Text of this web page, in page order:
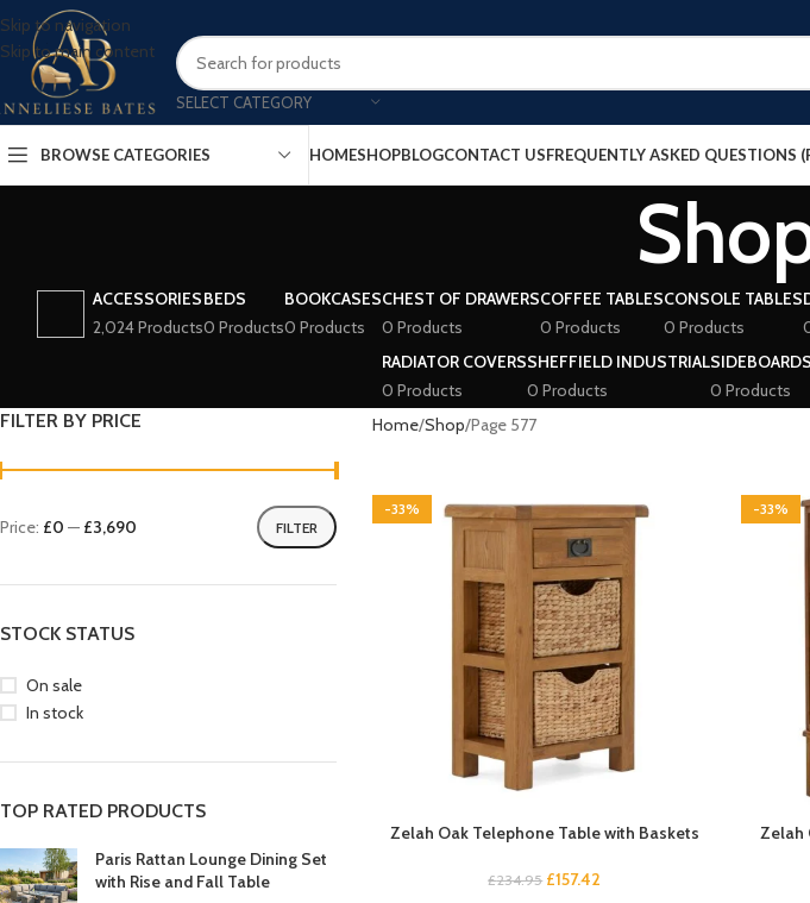
Skip to navigation
Skip to main content
SELECT CATEGORY
BROWSE CATEGORIES HOMESHOPBLOGCONTACT USFREQUENTLY ASKED QUESTIONS
ACCESSORIES
2,024 Products
BEDS
0 Products
BOOKCASES
0 Products
CHEST OF DRAWERS
0 Products
COFFEE TABLES
0 Products
CONSOLE TABLES
0 Products
RADIATOR COVERS
0 Products
SHEFFIELD INDUSTRIAL
0 Products
SIDEBOARDS
0 Products
FILTER BY PRICE
FILTER
Price: £0 — £3,690
STOCK STATUS
On sale
In stock
TOP RATED PRODUCTS
Paris Rattan Lounge Dining Set
with Rise and Fall Table
Home Shop Page 577
-33%
Zelah Oak Telephone Table with Baskets
£234.95 £157.42
-33%
Zelah